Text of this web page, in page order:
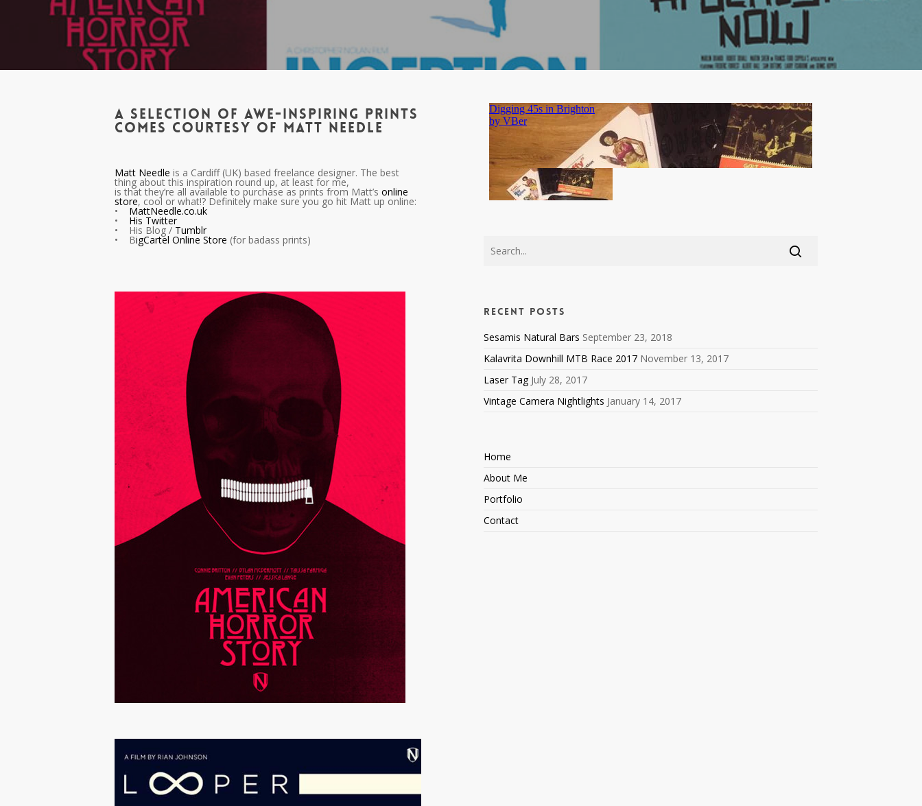
A selection of awe-inspiring prints
comes courtesy of Matt Needle
Matt Needle is a Cardiff (UK) based freelance designer. The best
thing about this inspiration round up, at least for me,
is that they’re all available to purchase as prints from Matt’s online
store, cool or what!? Definitely make sure you go hit Matt up online:
• MattNeedle.co.uk
• His Twitter
• His Blog / Tumblr
• BigCartel Online Store (for badass prints)
Recent Posts
Sesamis Natural Bars September 23, 2018
Kalavrita Downhill MTB Race 2017 November 13, 2017
Laser Tag July 28, 2017
Vintage Camera Nightlights January 14, 2017
Home
About Me
Portfolio
Contact